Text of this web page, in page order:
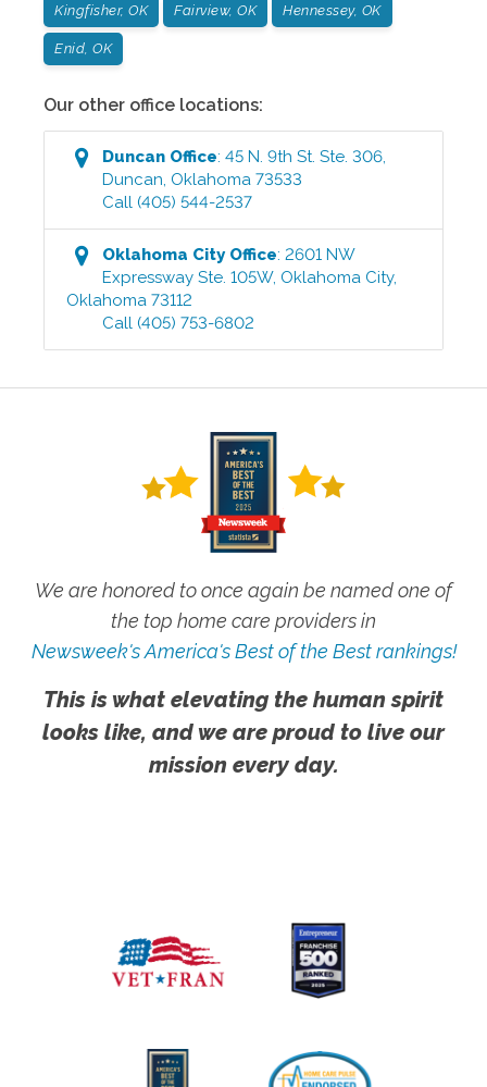
Kingfisher, OK Fairview, OK Hennessey, OK
Enid, OK
Our other office locations:
Duncan Office:45 N. 9th St. Ste. 306,
Duncan, Oklahoma 73533
Call (405) 544-2537
Oklahoma CityOffice:2601 NW
Expressway Ste. 105W, Oklahoma City,
Oklahoma 73112
Call (405) 753-6802
We are honored to once again be named one of
the top home care providers in
Newsweek's America's Best of the Best rankings!
This is what elevating the human spirit
looks like, and we are proud to live our
mission every day.